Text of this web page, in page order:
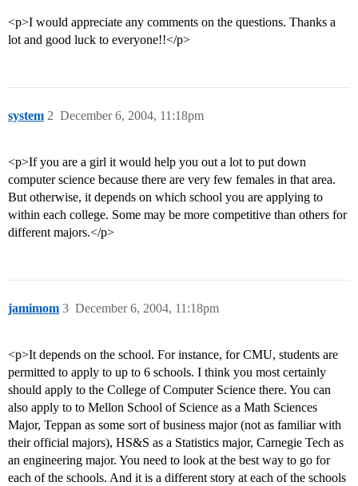
<p>I would appreciate any comments on the questions. Thanks a
lot and good luck to everyone!!</p>
system December 6, 2004, 11:18pm
2
<p>If you are a girl it would help you out a lot to put down
computer science because there are very few females in that area.
But otherwise, it depends on which school you are applying to
within each college. Some may be more competitive than others for
different majors.</p>
jamimom December 6, 2004, 11:18pm
3
<p>It depends on the school. For instance, for CMU, students are
permitted to apply to up to 6 schools. I think you most certainly
should apply to the College of Computer Science there. You can
also apply to to Mellon School of Science as a Math Sciences
Major, Teppan as some sort of business major (not as familiar with
their official majors), HS&S as a Statistics major, Carnegie Tech as
an engineering major. You need to look at the best way to go for
each of the schools. And it is a different story at each of the schools